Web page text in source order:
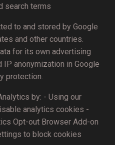
search terms
to and stored by Google
and other countries.
for its own advertising
IP anonymization in Google
protection.
by: - Using our
analytics cookies -
Opt-out Browser Add-on
to block cookies